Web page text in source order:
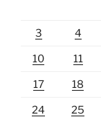
3 4
10 11
17 18
24 25